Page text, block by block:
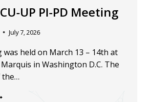
UP PI-PD Meeting
July 7, 2026
was held on March 13 – 14th at
in Washington D.C. The
the…